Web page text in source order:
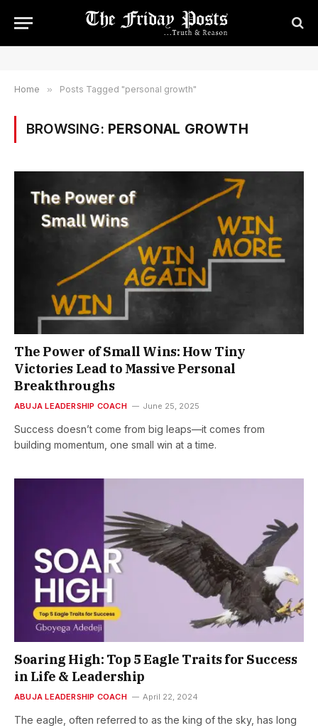
Home » Posts Tagged "personal growth"
BROWSING: PERSONAL GROWTH
The Power of Small Wins: How Tiny
Victories Lead to Massive Personal
Breakthroughs
ABUJA LEADERSHIP COACH June 25, 2025
Success doesn’t come from big leaps—it comes from
building momentum, one small win at a time.
Soaring High: Top 5 Eagle Traits for Success
in Life & Leadership
ABUJA LEADERSHIP COACH April 22, 2024
The eagle, often referred to as the king of the sky, has long